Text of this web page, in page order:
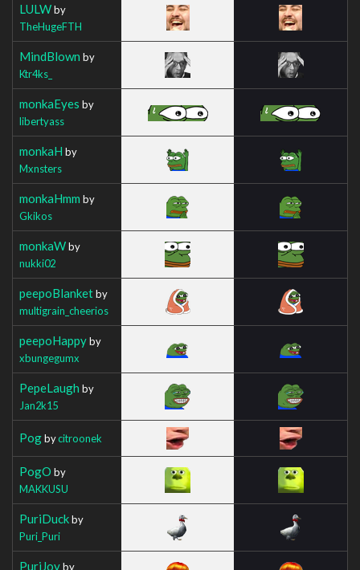
LULWby
TheHugeFTH
MindBlown by
Ktr4ks_
monkaEyes by
libertyass
monkaH by
Mxnsters
monkaHmm by
Gkikos
monkaWby
nukki02
peepoBlanketby
multigrain_cheerios
peepoHappyby
xbungegumx
PepeLaugh by
Jan2k15
Pogbycitroonek
PogO by
MAKKUSU
PuriDuckby
Puri_Puri
PuriJoyby